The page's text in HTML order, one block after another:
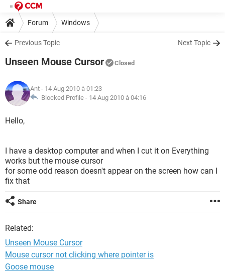
Forum Windows
Previous Topic Next Topic
Unseen Mouse Cursor Closed
Ant - 14 Aug 2010 à 01:23
Blocked Profile - 14 Aug 2010 à 04:16
Hello,
I have a desktop computer and when I cut it on Everything
works but the mouse cursor
for some odd reason doesn't appear on the screen how can I
fix that
Share
Related:
Unseen Mouse Cursor
Mouse cursor not clicking where pointer is
Goose mouse